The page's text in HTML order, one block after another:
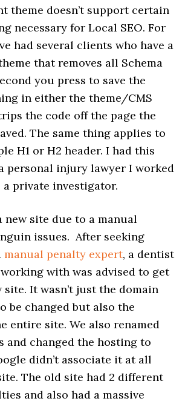
theme doesn’t support certain
necessary for Local SEO. For
had several clients who have a
that removes all Schema
you press to save the
in either the theme/CMS
the code off the page the
The same thing applies to
H1 or H2 header. I had this
personal injury lawyer I worked
private investigator.
new site due to a manual
issues. After seeking
manual penalty expert, a dentist
with was advised to get
site. It wasn’t just the domain
be changed but also the
entire site. We also renamed
and changed the hosting to
didn’t associate it at all
The old site had 2 different
and also had a massive